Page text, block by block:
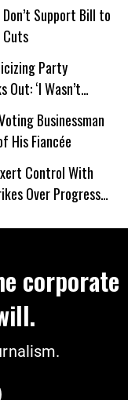
Support Bill to
Party
Out: ‘I Wasn’t
Businessman
His Fiancée
Control With
Over Progress
corporate